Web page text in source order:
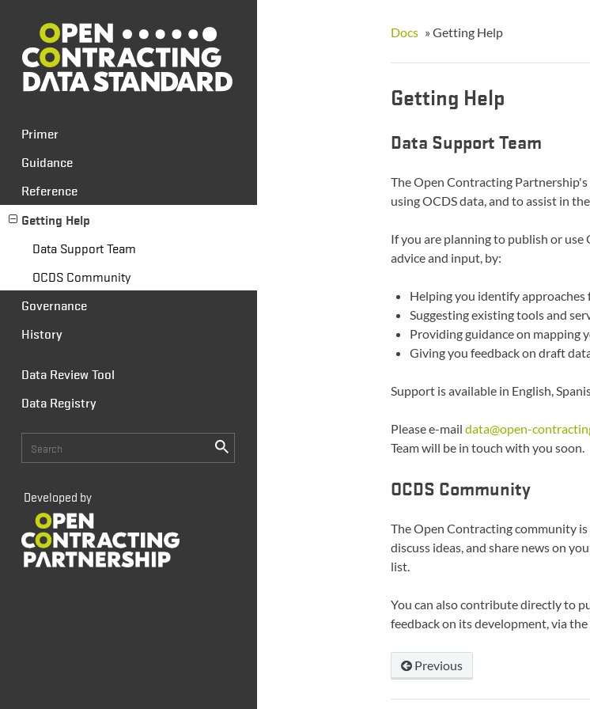
Primer
Guidance
Reference
Getting Help
Data Support Team
OCDS Community
Governance
History
Data Review Tool
Data Registry
Developed by
Docs » Getting Help
Getting Help
Data Support Team
The Open Contracting
using OCDS data, and to assist in
If you are planning to publish or use
advice and input, by:
Helping you identify
Suggesting existing tools and
Providing guidance on mapping
Giving you feedback on draft
Support is available in English,
Please e-mail data@open-
Team will be in touch with you soon.
OCDS Community
The Open Contracting community
discuss ideas, and share news on
list.
You can also contribute directly to
feedback on its development, via
Previous